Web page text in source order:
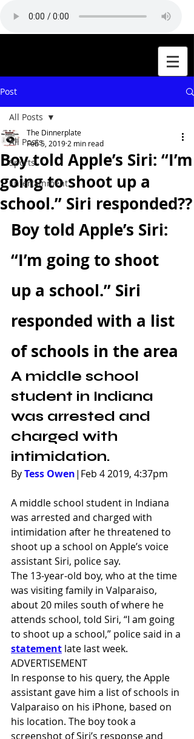
Post
All Posts
Sports
Entertainment
All Posts
Boy told Apple’s Siri: “I’m
going to shoot up a
school.” Siri responded??
The Dinnerplate
Feb 5, 2019 2 min read
Boy told Apple’s Siri:
“I’m going to shoot
up a school.” Siri
responded with a list
of schools in the area
A middle school
student in Indiana
was arrested and
charged with
intimidation.
By Tess Owen|Feb 4 2019, 4:37pm
A middle school student in Indiana
was arrested and charged with
intimidation after he threatened to
shoot up a school on Apple’s voice
assistant Siri, police say.
The 13-year-old boy, who at the time
was visiting family in Valparaiso,
about 20 miles south of where he
attends school, told Siri, “I am going
to shoot up a school,” police said in a
statement late last week.
ADVERTISEMENT
In response to his query, the Apple
assistant gave him a list of schools in
Valparaiso on his iPhone, based on
his location. The boy took a
screenshot of Siri’s response and